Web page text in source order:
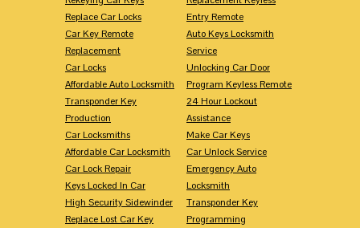
Replace Car Locks
Car Key Remote
Replacement
Car Locks
Affordable Auto Locksmith
Transponder Key
Production
Car Locksmiths
Affordable Car Locksmith
Car Lock Repair
Keys Locked In Car
High Security Sidewinder
Replace Lost Car Key
Entry Remote
Auto Keys Locksmith
Service
Unlocking Car Door
Program Keyless Remote
24 Hour Lockout
Assistance
Make Car Keys
Car Unlock Service
Emergency Auto
Locksmith
Transponder Key
Programming